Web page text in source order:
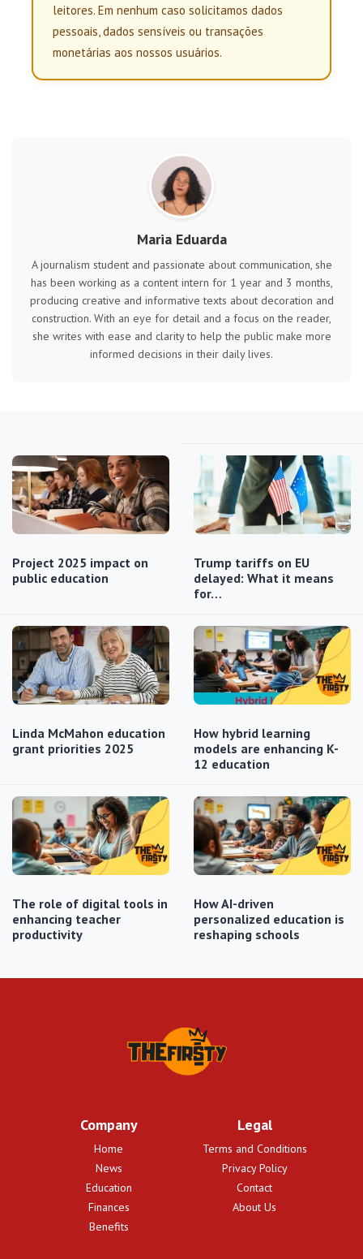
leitores. Em nenhum caso solicitamos dados
pessoais, dados sensíveis ou transações
monetárias aos nossos usuários.
Maria Eduarda
A journalism student and passionate about communication, she
has been working as a content intern for 1 year and 3 months,
producing creative and informative texts about decoration and
construction. With an eye for detail and a focus on the reader,
she writes with ease and clarity to help the public make more
informed decisions in their daily lives.
Project 2025 impact on
public education
Trump tariffs on EU
delayed: What it means
for…
Linda McMahon education
grant priorities 2025
How hybrid learning
models are enhancing K-
12 education
The role of digital tools in
enhancing teacher
productivity
How AI-driven
personalized education is
reshaping schools
Company
Home
News
Education
Finances
Benefits
Legal
Terms and Conditions
Privacy Policy
Contact
About Us